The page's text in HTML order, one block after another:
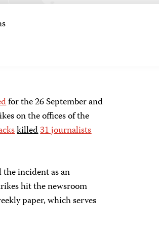
for the 26 September and
on the offices of the
killed31 journalists
incident as an
hit the newsroom
paper, which serves